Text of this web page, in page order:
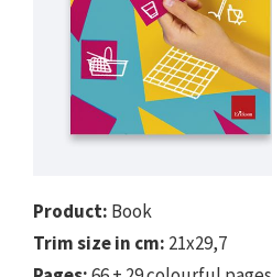
Product: Book
Trim size in cm: 21x29,7